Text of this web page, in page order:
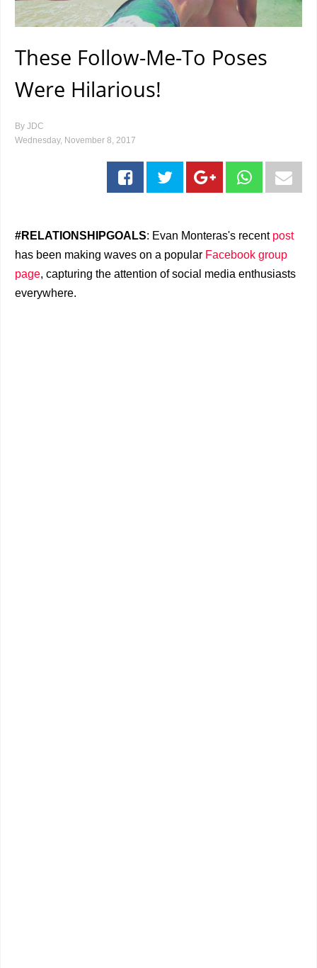
These Follow-Me-To Poses
Were Hilarious!
By JDC
Wednesday, November 8, 2017
#RELATIONSHIPGOALS: Evan Monteras's recent post
has been making waves on a popular Facebook group
page, capturing the attention of social media enthusiasts
everywhere.